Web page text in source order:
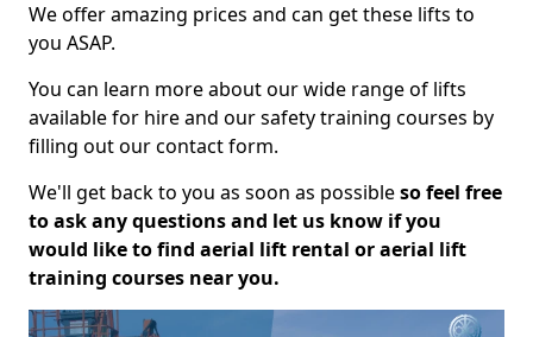
We offer amazing prices and can get these lifts to
you ASAP.
You can learn more about our wide range of lifts
available for hire and our safety training courses by
filling out our contact form.
We'll get back to you as soon as possibleso feel free
to ask any questions and let us know if you
would like to find aerial lift rental or aerial lift
training courses near you.